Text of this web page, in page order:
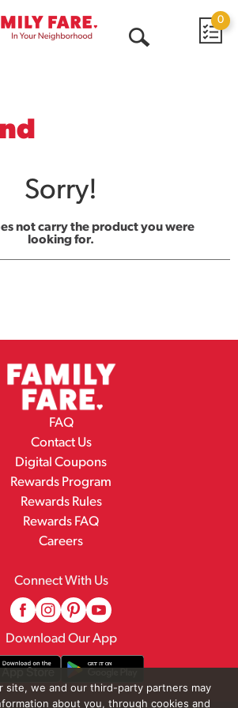
0
Sorry!
not carry the product you were
looking for.
FAQ
Contact Us
Digital Coupons
Rewards Program
Rewards Rules
Rewards FAQ
Careers
Connect With Us
Download Our App
site, we and our third-party partners may
about you, through cookies and